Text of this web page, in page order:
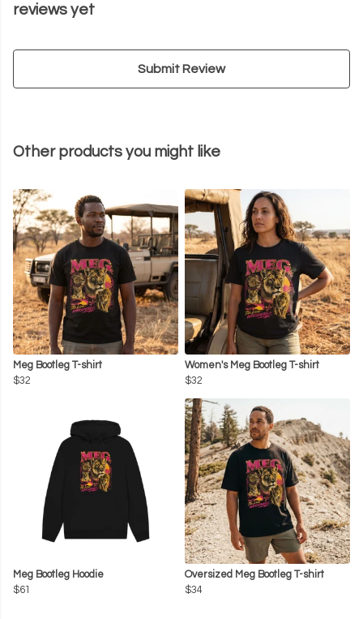
reviews yet
Submit Review
Other products you might like
Meg Bootleg T-shirt
$32
Women's Meg Bootleg T-shirt
$32
Meg Bootleg Hoodie
$61
Oversized Meg Bootleg T-shirt
$34